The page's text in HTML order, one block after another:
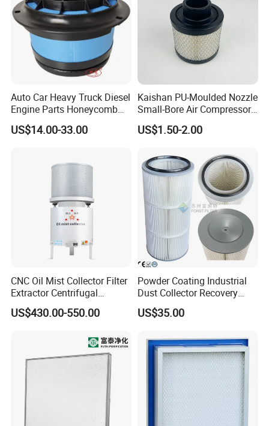
Auto Car Heavy Truck Diesel
Engine Parts Honeycomb
Air Filter Element P607955
Af26154 Ca4700 Laf3233
US$14.00-33.00
Kaishan PU-Moulded Nozzle
Small-Bore Air Compressor
Inlet Air Filter High Flow
Paper Engine Filter
US$1.50-2.00
CNC Oil Mist Collector Filter
Extractor Centrifugal
Vertical Oil Mist Collector
for Mazak Machine
US$430.00-550.00
Powder Coating Industrial
Dust Collector Recovery
Pleated Polyester Air Filter
Cartridge
US$35.00